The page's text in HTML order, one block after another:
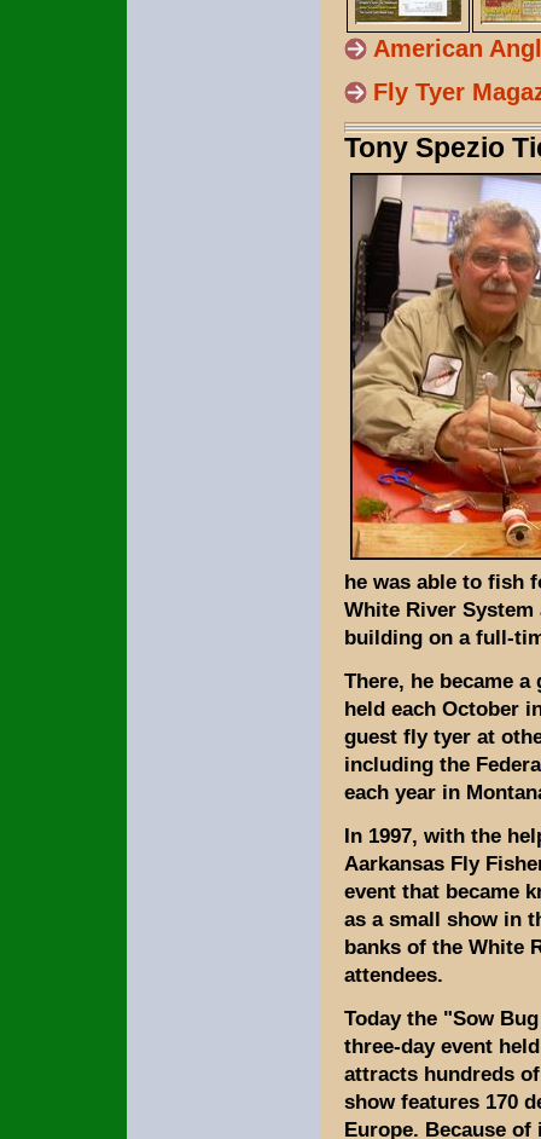
American
Fly Tyer
Tony Spezio
he was able to fish
White River
building on a full-
There, he became
held each October
guest fly tyer at
including the
each year in
In 1997, with the
Aarkansas Fly
event that became
as a small show in
banks of the White
attendees.
Today the "Sow
three-day event
attracts hundreds
show features 170
Europe. Because